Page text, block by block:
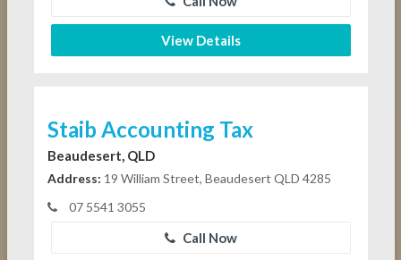
View Details
Staib Accounting Tax
Beaudesert, QLD
Address: 19 William Street, Beaudesert QLD 4285
07 5541 3055
Call Now